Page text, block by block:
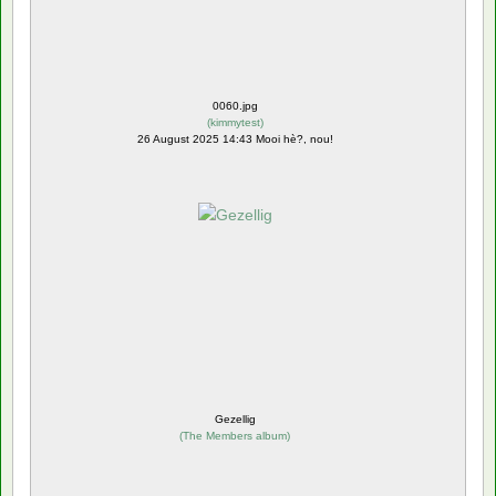
0060.jpg
(kimmytest)
26 August 2025 14:43 Mooi hè?, nou!
Gezellig
(The Members album)